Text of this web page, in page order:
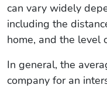
can vary widely
including the
home, and the level
In general, the
company for an